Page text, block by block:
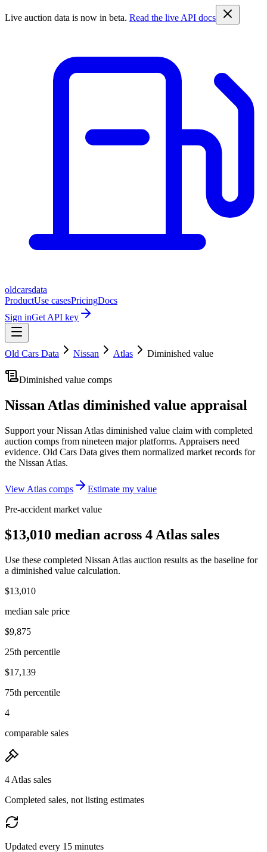
Live auction data is now in beta. Read the live API docs
oldcarsdata
ProductUse casesPricingDocs
Sign inGet API key
Old Cars Data Nissan Atlas Diminished value
Diminished value comps
Nissan Atlas diminished value appraisal
Support yourNissan Atlas diminished value claim with completed
auction comps from nineteen major platforms. Appraisers need
evidence. Old Cars Data gives them normalized market records for
the Nissan Atlas.
View Atlas comps
Estimate my value
Pre-accident market value
$13,010 median across 4 Atlas sales
Use these completed Nissan Atlas auction results as the baseline for
a diminished value calculation.
$13,010
median sale price
$9,875
25th percentile
$17,139
75th percentile
4
comparable sales
4 Atlas sales
Completed sales, not listing estimates
Updated every 15 minutes